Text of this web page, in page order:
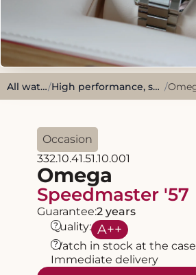
All watches/ High performance, sporty style. /
Occasion
332.10.41.51.10.001
Omega
Speedmaster '57
Guarantee:2 years
Quality: A++
?
Watch in stock at the case
?
Immediate delivery